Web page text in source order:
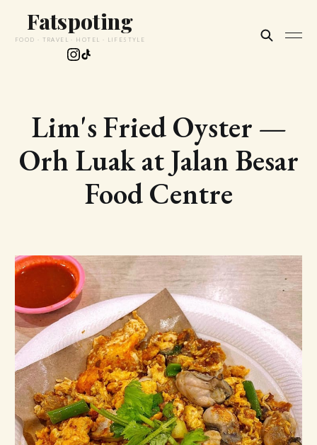
Fatspoting
FOOD · TRAVEL · HOTEL · LIFESTYLE
Lim's Fried Oyster —
Orh Luak at Jalan Besar
Food Centre